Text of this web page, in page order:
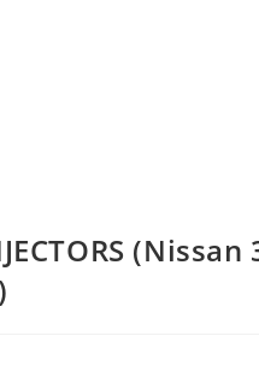
& Infiniti G35 & G37)